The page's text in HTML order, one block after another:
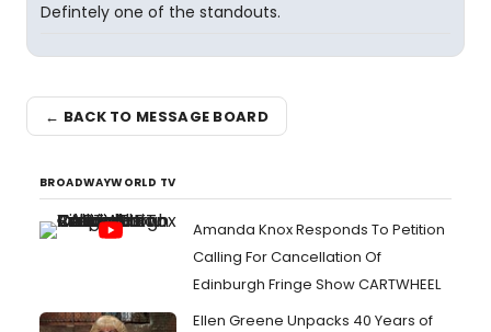
Defintely one of the standouts.
← BACK TO MESSAGE BOARD
BROADWAYWORLD TV
Amanda Knox Responds To Petition
Calling For Cancellation Of
Edinburgh Fringe Show CARTWHEEL
Ellen Greene Unpacks 40 Years of